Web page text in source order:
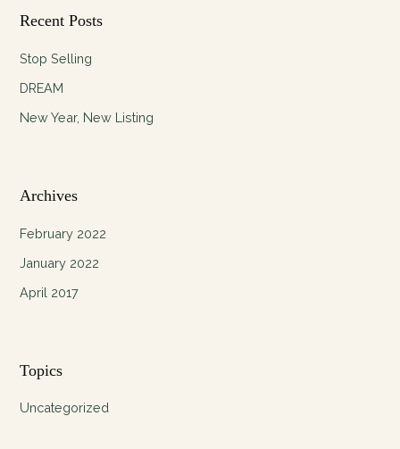
Recent Posts
Stop Selling
DREAM
New Year, New Listing
Archives
February 2022
January 2022
April 2017
Topics
Uncategorized